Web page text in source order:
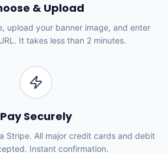
& Upload
upload your banner image, and enter
It takes less than 2 minutes.
Pay Securely
Stripe. All major credit cards and debit
Instant confirmation.